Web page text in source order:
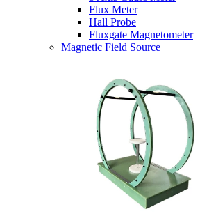
Flux Meter
Hall Probe
Fluxgate Magnetometer
Magnetic Field Source